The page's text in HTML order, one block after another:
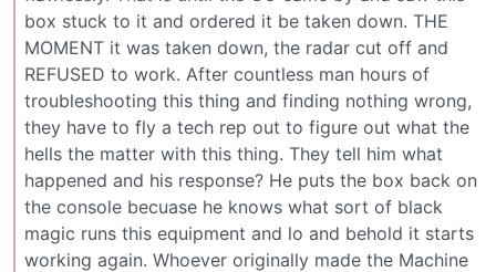
box stuck to it and ordered it be taken down. THE
MOMENT it was taken down, the radar cut off and
REFUSED to work. After countless man hours of
troubleshooting this thing and finding nothing wrong,
they have to fly a tech rep out to figure out what the
hells the matter with this thing. They tell him what
happened and his response? He puts the box back on
the console becuase he knows what sort of black
magic runs this equipment and lo and behold it starts
working again. Whoever originally made the Machine